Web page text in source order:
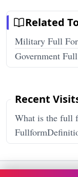
Related
Military Full
Government
Recent
What is the full